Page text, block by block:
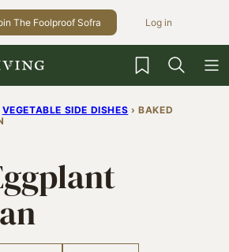
The Foolproof Sofra Log in
My Favorites
VEGETABLE SIDE DISHES › BAKED